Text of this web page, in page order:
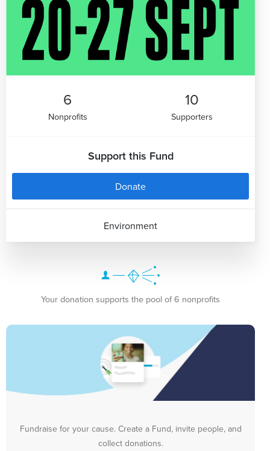
6
Nonprofits
10
Supporters
Support this Fund
Donate
Environment
Your donation supports the pool of 6 nonprofits
Fundraise for your cause. Create a Fund, invite people, and
collect donations.